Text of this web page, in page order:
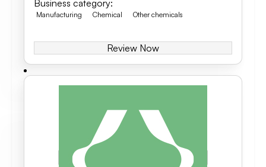
Business category:
Manufacturing Chemical Other chemicals
Review Now